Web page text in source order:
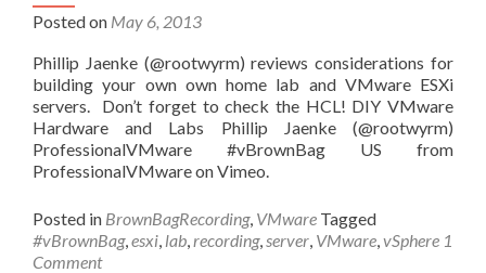
Posted on May 6, 2013
Phillip Jaenke (@rootwyrm) reviews considerations for
building your own own home lab and VMware ESXi
servers. Don’t forget to check the HCL! DIY VMware
Hardware and Labs Phillip Jaenke (@rootwyrm)
ProfessionalVMware #vBrownBag US from
ProfessionalVMware on Vimeo.
Posted in BrownBagRecording, VMware Tagged
#vBrownBag,esxi, lab,recording,server, VMware,vSphere 1
Comment